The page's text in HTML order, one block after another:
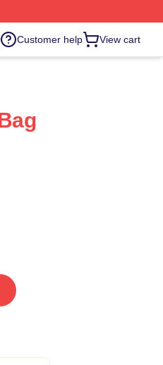
Customer help View cart